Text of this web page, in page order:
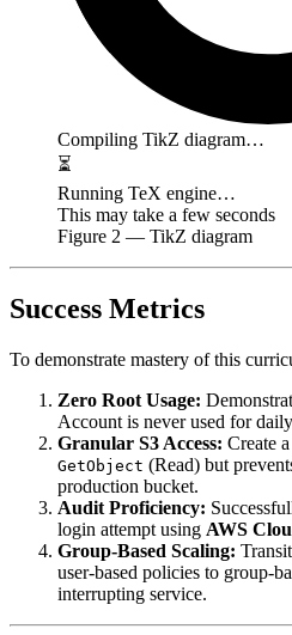
Compiling TikZ diagram…
⏳
Running TeX engine…
This may take a few seconds
Figure 2 — TikZ diagram
Success Metrics
To demonstrate mastery of this
Zero Root Usage:
Account is never used for
Granular S3 Access: Create
GetObject (Read) but
production bucket.
Audit Proficiency:
login attempt using AWS
Group-Based Scaling:
user-based policies to group-
interrupting service.